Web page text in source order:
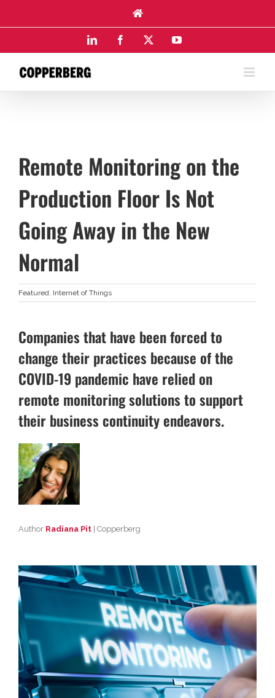
content
LinkedIn Facebook YouTube
Remote Monitoring on the
Production Floor Is Not
Going Away in the New
Normal
Featured, Internet of Things
Companies that have been forced to
change their practices because of the
COVID-19 pandemic have relied on
remote monitoring solutions to support
their business continuity endeavors.
Author Radiana Pit | Copperberg